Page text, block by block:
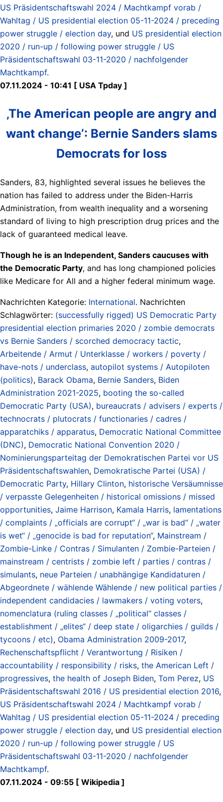
US Präsidentschaftswahl 2024 / Machtkampf vorab /
Wahltag / US presidential election 05-11-2024 / preceding
power struggle / election day, und US presidential election
2020 / run-up / following power struggle / US
Präsidentschaftswahl 03-11-2020 / nachfolgender
Machtkampf.
07.11.2024 - 10:41 [ USA Tpday ]
‚The American people are angry and
want change‘: Bernie Sanders slams
Democrats for loss
Sanders, 83, highlighted several issues he believes the
nation has failed to address under the Biden-Harris
Administration, from wealth inequality and a worsening
standard of living to high prescription drug prices and the
lack of guaranteed medical leave.
Though he is an Independent, Sanders caucuses with
the Democratic Party, and has long championed policies
like Medicare for All and a higher federal minimum wage.
Nachrichten Kategorie: International. Nachrichten
Schlagwörter: (successfully rigged) US Democratic Party
presidential election primaries 2020 / zombie democrats
vs Bernie Sanders / scorched democracy tactic,
Arbeitende / Armut / Unterklasse / workers / poverty /
have-nots / underclass, autopilot systems / Autopiloten
(politics), Barack Obama, Bernie Sanders, Biden
Administration 2021-2025, booting the so-called
Democratic Party (USA), bureaucrats / advisers / experts /
technocrats / plutocrats / functionaries / cadres /
apparatchiks / apparatus, Democratic National Committee
(DNC), Democratic National Convention 2020 /
Nominierungsparteitag der Demokratischen Partei vor US
Präsidentschaftswahlen, Demokratische Partei (USA) /
Democratic Party, Hillary Clinton, historische Versäumnisse
/ verpasste Gelegenheiten / historical omissions / missed
opportunities, Jaime Harrison, Kamala Harris, lamentations
/ complaints / „officials are corrupt“ / „war is bad“ / „water
is wet“ / „genocide is bad for reputation“, Mainstream /
Zombie-Linke / Contras / Simulanten / Zombie-Parteien /
mainstream / centrists / zombie left / parties / contras /
simulants, neue Parteien / unabhängige Kandidaturen /
Abgeordnete / wählende Wählende / new political parties /
independent candidacies / lawmakers / voting voters,
nomenclatura (ruling classes / „political“ classes /
establishment / „elites“ / deep state / oligarchies / guilds /
tycoons / etc), Obama Administration 2009-2017,
Rechenschaftspflicht / Verantwortung / Risiken /
accountability / responsibility / risks, the American Left /
progressives, the health of Joseph Biden, Tom Perez, US
Präsidentschaftswahl 2016 / US presidential election 2016,
US Präsidentschaftswahl 2024 / Machtkampf vorab /
Wahltag / US presidential election 05-11-2024 / preceding
power struggle / election day, und US presidential election
2020 / run-up / following power struggle / US
Präsidentschaftswahl 03-11-2020 / nachfolgender
Machtkampf.
07.11.2024 - 09:55 [ Wikipedia ]